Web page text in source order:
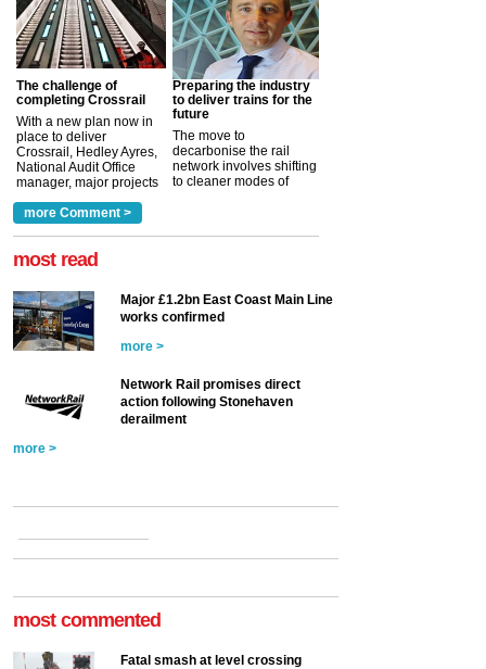
The challenge of
completing Crossrail
With a new plan now in
place to deliver
Crossrail, Hedley Ayres,
National Audit Office
manager, major projects
a look at ho... more >
Preparing the industry
to deliver trains for the
future
The move to
decarbonise the rail
network involves shifting
to cleaner modes of
more Comment >
most read
Major £1.2bn East Coast Main Line
works confirmed
more >
Network Rail promises direct
action following Stonehaven
derailment
more >
most commented
Fatal smash at level crossing